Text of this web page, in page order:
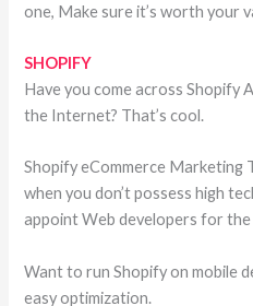
one, Make sure it’s worth your
SHOPIFY
Have you come across Shopify
the Internet? That’s cool.
Shopify eCommerce Marketing
when you don’t possess high
appoint Web developers for the
Want to run Shopify on mobile
easy optimization.